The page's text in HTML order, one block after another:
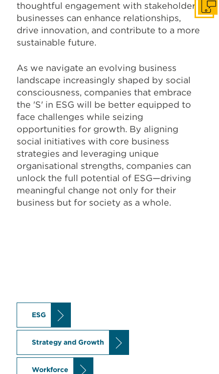
thoughtful engagement with stakeholders,
businesses can enhance relationships,
drive innovation, and contribute to a more
sustainable future.
As we navigate an evolving business
landscape increasingly shaped by social
consciousness, companies that embrace
the 'S' in ESG will be better equipped to
face challenges while seizing
opportunities for growth. By aligning
social initiatives with core business
strategies and leveraging unique
organisational strengths, companies can
unlock the full potential of ESG—driving
meaningful change not only for their
business but for society as a whole.
ESG
Strategy and Growth
Workforce
Get